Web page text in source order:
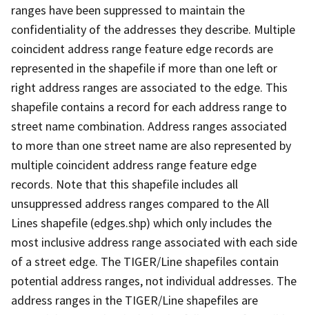
ranges have been suppressed to maintain the
confidentiality of the addresses they describe. Multiple
coincident address range feature edge records are
represented in the shapefile if more than one left or
right address ranges are associated to the edge. This
shapefile contains a record for each address range to
street name combination. Address ranges associated
to more than one street name are also represented by
multiple coincident address range feature edge
records. Note that this shapefile includes all
unsuppressed address ranges compared to the All
Lines shapefile (edges.shp) which only includes the
most inclusive address range associated with each side
of a street edge. The TIGER/Line shapefiles contain
potential address ranges, not individual addresses. The
address ranges in the TIGER/Line shapefiles are